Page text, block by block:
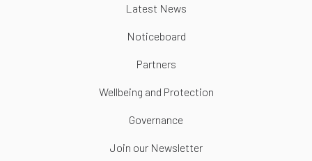
Latest News
Noticeboard
Partners
Wellbeing and Protection
Governance
Join our Newsletter